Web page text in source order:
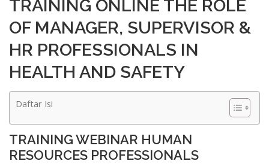
TRAINING ONLINE THE ROLE
OF MANAGER, SUPERVISOR &
HR PROFESSIONALS IN
HEALTH AND SAFETY
Daftar Isi
TRAINING WEBINAR HUMAN
RESOURCES PROFESSIONALS